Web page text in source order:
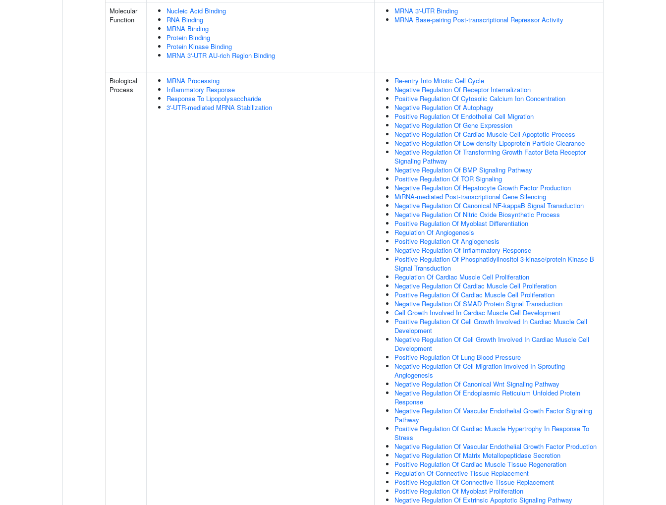
Molecular
Function
Nucleic Acid Binding
RNA Binding
MRNA Binding
Protein Binding
Protein Kinase Binding
MRNA 3'-UTR AU-rich Region Binding
MRNA 3'-UTR Binding
MRNA Base-pairing Post-transcriptional Repressor Activity
Biological
Process
MRNA Processing
Inflammatory Response
Response To Lipopolysaccharide
3'-UTR-mediated MRNA Stabilization
Re-entry Into Mitotic Cell Cycle
Negative Regulation Of Receptor Internalization
Positive Regulation Of Cytosolic Calcium Ion Concentration
Negative Regulation Of Autophagy
Positive Regulation Of Endothelial Cell Migration
Negative Regulation Of Gene Expression
Negative Regulation Of Cardiac Muscle Cell Apoptotic Process
Negative Regulation Of Low-density Lipoprotein Particle Clearance
Negative Regulation Of Transforming Growth Factor Beta Receptor
Signaling Pathway
Negative Regulation Of BMP Signaling Pathway
Positive Regulation Of TOR Signaling
Negative Regulation Of Hepatocyte Growth Factor Production
MiRNA-mediated Post-transcriptional Gene Silencing
Negative Regulation Of Canonical NF-kappaB Signal Transduction
Negative Regulation Of Nitric Oxide Biosynthetic Process
Positive Regulation Of Myoblast Differentiation
Regulation Of Angiogenesis
Positive Regulation Of Angiogenesis
Negative Regulation Of Inflammatory Response
Positive Regulation Of Phosphatidylinositol 3-kinase/protein Kinase B
Signal Transduction
Regulation Of Cardiac Muscle Cell Proliferation
Negative Regulation Of Cardiac Muscle Cell Proliferation
Positive Regulation Of Cardiac Muscle Cell Proliferation
Negative Regulation Of SMAD Protein Signal Transduction
Cell Growth Involved In Cardiac Muscle Cell Development
Positive Regulation Of Cell Growth Involved In Cardiac Muscle Cell
Development
Negative Regulation Of Cell Growth Involved In Cardiac Muscle Cell
Development
Positive Regulation Of Lung Blood Pressure
Negative Regulation Of Cell Migration Involved In Sprouting
Angiogenesis
Negative Regulation Of Canonical Wnt Signaling Pathway
Negative Regulation Of Endoplasmic Reticulum Unfolded Protein
Response
Negative Regulation Of Vascular Endothelial Growth Factor Signaling
Pathway
Positive Regulation Of Cardiac Muscle Hypertrophy In Response To
Stress
Negative Regulation Of Vascular Endothelial Growth Factor Production
Negative Regulation Of Matrix Metallopeptidase Secretion
Positive Regulation Of Cardiac Muscle Tissue Regeneration
Regulation Of Connective Tissue Replacement
Positive Regulation Of Connective Tissue Replacement
Positive Regulation Of Myoblast Proliferation
Negative Regulation Of Extrinsic Apoptotic Signaling Pathway